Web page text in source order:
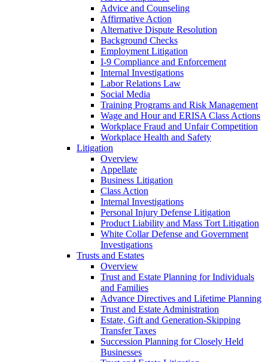
Advice and Counseling
Affirmative Action
Alternative Dispute Resolution
Background Checks
Employment Litigation
I-9 Compliance and Enforcement
Internal Investigations
Labor Relations Law
Social Media
Training Programs and Risk Management
Wage and Hour and ERISA Class Actions
Workplace Fraud and Unfair Competition
Workplace Health and Safety
Litigation
Overview
Appellate
Business Litigation
Class Action
Internal Investigations
Personal Injury Defense Litigation
Product Liability and Mass Tort Litigation
White Collar Defense and Government
Investigations
Trusts and Estates
Overview
Trust and Estate Planning for Individuals
and Families
Advance Directives and Lifetime Planning
Trust and Estate Administration
Estate, Gift and Generation-Skipping
Transfer Taxes
Succession Planning for Closely Held
Businesses